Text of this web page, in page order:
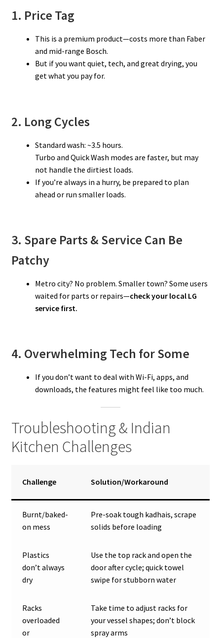
1. Price Tag
This is a premium product—costs more than Faber
and mid-range Bosch.
But if you want quiet, tech, and great drying, you
get what you pay for.
2. Long Cycles
Standard wash: ~3.5 hours.
Turbo and Quick Wash modes are faster, but may
not handle the dirtiest loads.
If you’re always in a hurry, be prepared to plan
ahead or run smaller loads.
3. Spare Parts & Service Can Be
Patchy
Metro city? No problem. Smaller town? Some users
waited for parts or repairs—check your local LG
service first.
4. Overwhelming Tech for Some
If you don’t want to deal with Wi-Fi, apps, and
downloads, the features might feel like too much.
Troubleshooting & Indian
Kitchen Challenges
Challenge Solution/Workaround
Burnt/baked-
on mess
Pre-soak tough kadhais, scrape
solids before loading
Plastics
don’t always
dry
Use the top rack and open the
door after cycle; quick towel
swipe for stubborn water
Racks
overloaded
or
Take time to adjust racks for
your vessel shapes; don’t block
spray arms